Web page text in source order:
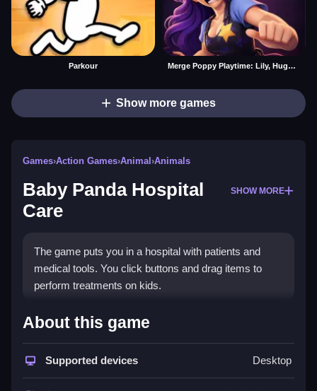
Parkour Merge Poppy Playtime: Lily, Huggy, Prototype
Show more games
Games›Action Games›Animal ›Animals
Baby Panda Hospital
Care
SHOW MORE
The game puts you in a hospital with patients and
medical tools. You click buttons and drag items to
perform treatments on kids.
How To Play Baby Panda
Hospital Care
Click buttons to pick tools like thermometers or
About this game
Supported devices Desktop